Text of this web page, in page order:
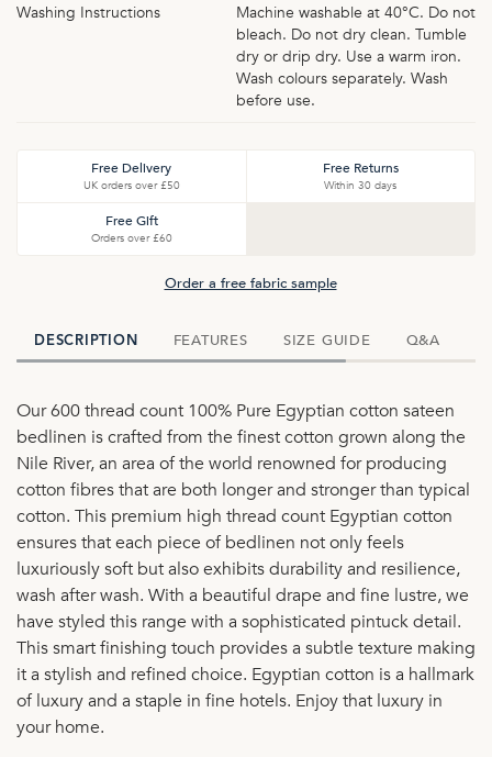
Washing Instructions
Machine washable at 40°C. Do not
bleach. Do not dry clean. Tumble
dry or drip dry. Use a warm iron.
Wash colours separately. Wash
before use.
Free Delivery
UK orders over £50
Free Returns
Within 30 days
Free Gift
Orders over £60
Order a free fabric sample
DESCRIPTION FEATURES SIZE GUIDE Q&A
Our 600 thread count 100% Pure Egyptian cotton sateen
bedlinen is crafted from the finest cotton grown along the
Nile River, an area of the world renowned for producing
cotton fibres that are both longer and stronger than typical
cotton. This premium high thread count Egyptian cotton
ensures that each piece of bedlinen not only feels
luxuriously soft but also exhibits durability and resilience,
wash after wash. With a beautiful drape and fine lustre, we
have styled this range with a sophisticated pintuck detail.
This smart finishing touch provides a subtle texture making
it a stylish and refined choice. Egyptian cotton is a hallmark
of luxury and a staple in fine hotels. Enjoy that luxury in
your home.